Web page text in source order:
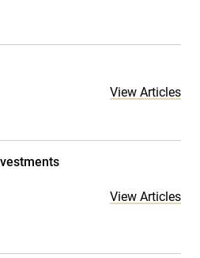
View Articles
View Articles